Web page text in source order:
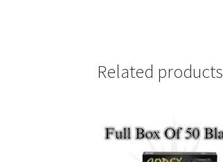
Related products